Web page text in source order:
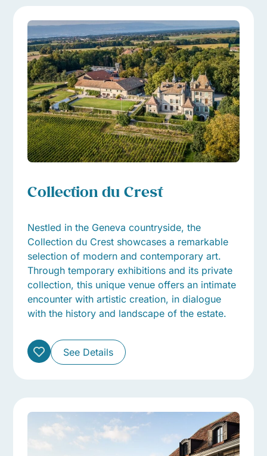
Collection du Crest
Nestled in the Geneva countryside, the
Collection du Crest showcases a remarkable
selection of modern and contemporary art.
Through temporary exhibitions and its private
collection, this unique venue offers an intimate
encounter with artistic creation, in dialogue
with the history and landscape of the estate.
See Details